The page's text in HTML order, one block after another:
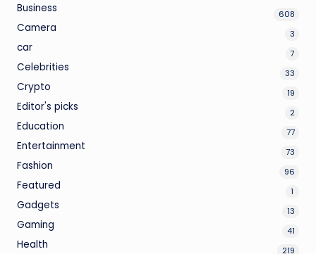
Business 608
Camera 3
car 7
Celebrities 33
Crypto 19
Editor's picks 2
Education 77
Entertainment 73
Fashion 96
Featured 1
Gadgets 13
Gaming 41
Health 219